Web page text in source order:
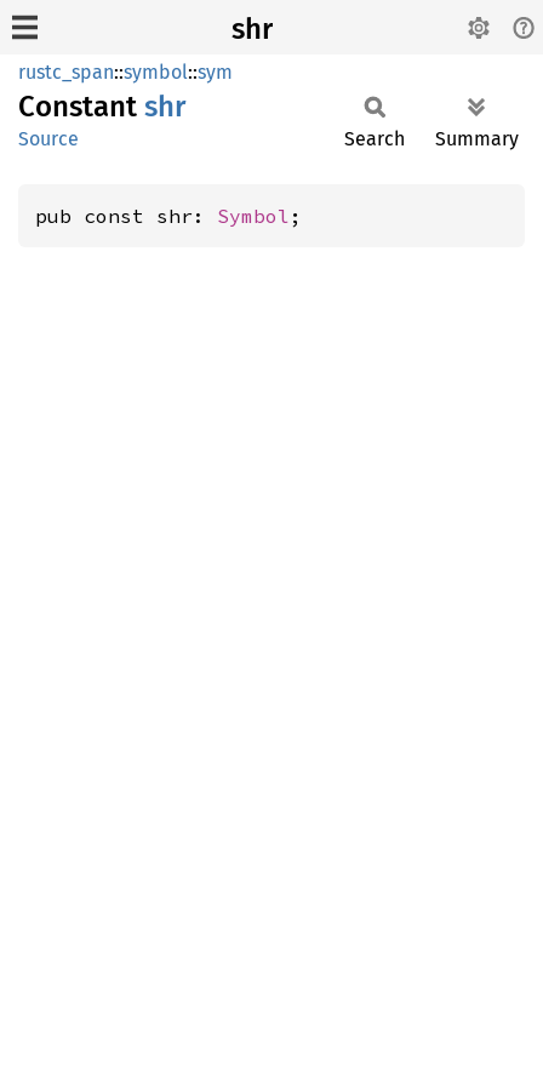
shr
rustc_span::symbol::sym
Constant shr
Source Search Summary
pub const shr: Symbol ;